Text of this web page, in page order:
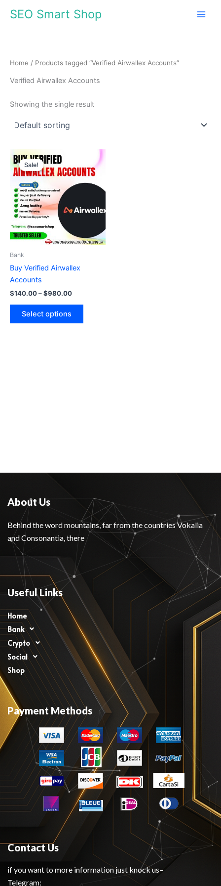
SEO Smart Shop
Home / Products tagged “Verified Airwallex Accounts”
Verified Airwallex Accounts
Showing the single result
Sale!
Bank
Buy Verified Airwallex
Accounts
$140.00–$980.00
$140.00
through
$980.00
Select options
product
has
multiple
The
may
About Us
Behind the word mountains, far from the countries Vokalia
and Consonantia, there
Useful Links
Home
Bank
Crypto
Social
Shop
Payment Methods
Contact Us
if you want to more information just knock us–
Telegram: